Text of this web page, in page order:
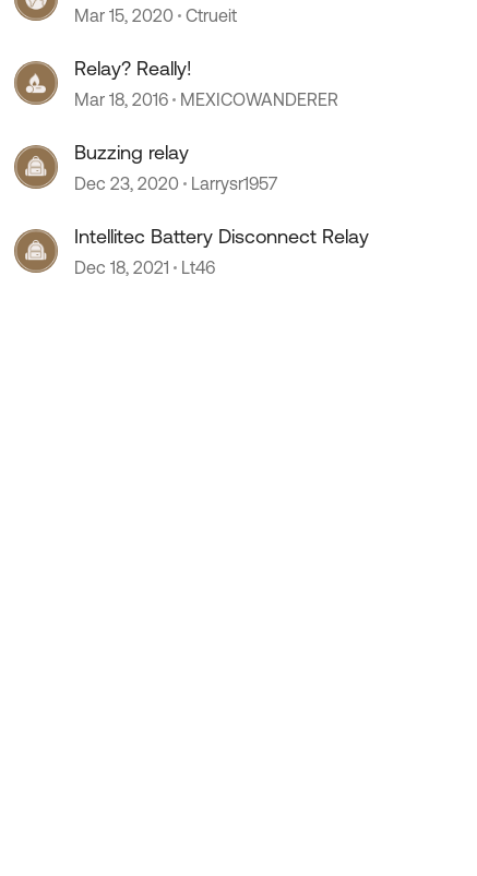
Mar 15, 2020 Ctrueit
Relay? Really!
Mar 18, 2016 MEXICOWANDERER
Buzzing relay
Dec 23, 2020 Larrysr1957
Intellitec Battery Disconnect Relay
Dec 18, 2021 Lt46